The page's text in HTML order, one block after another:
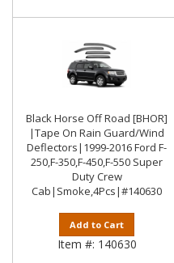
Black Horse Off Road [BHOR]
|Tape On Rain Guard/Wind
Deflectors|1999-2016 Ford F-
250,F-350,F-450,F-550 Super
Duty Crew
Cab|Smoke,4Pcs|#140630
Add to Cart
Item #: 140630